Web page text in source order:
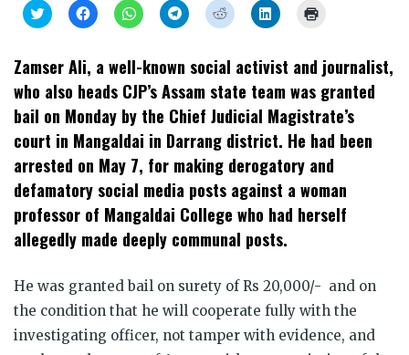
Click
to
Twitter
(Opens
new
window)
Click
to
Facebook
(Opens
new
window)
Click
to
WhatsApp
(Opens
in
new
window)
Click
to
Telegram
(Opens
new
window)
Click
to
Reddit
(Opens
in
new
window)
Click
to
LinkedIn
(Opens
new
window)
in
new
window)
Zamser Ali, a well-known social activist and journalist,
who also heads CJP’s Assam state team was granted
bail on Monday by the Chief Judicial Magistrate’s
court in Mangaldai in Darrang district. He had been
arrested on May 7, for making derogatory and
defamatory social media posts against a woman
professor of Mangaldai College who had herself
allegedly made deeply communal posts.
He was granted bail on surety of Rs 20,000/- and on
the condition that he will cooperate fully with the
investigating officer, not tamper with evidence, and